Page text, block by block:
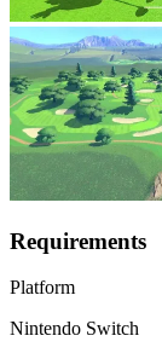
Requirements
Platform
Nintendo Switch